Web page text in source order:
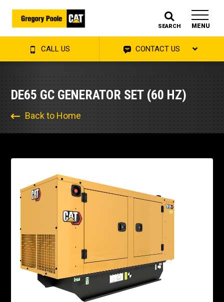
SEARCH MENU
CALL US CONTACT US
DE65 GC GENERATOR SET (60 HZ)
Back to Home